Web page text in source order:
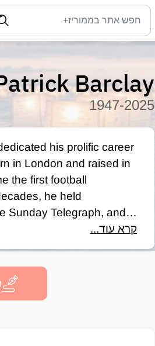
Barclay
1947-2025
his prolific career
in London and raised in
the first football
he held
Sunday Telegraph, and
Award in 1993. Barclay's
קרא עוד...